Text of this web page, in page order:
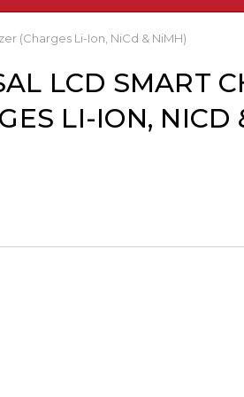
(Charges Li-Ion, NiCd & NiMH)
LCD SMART
LI-ION, NICD